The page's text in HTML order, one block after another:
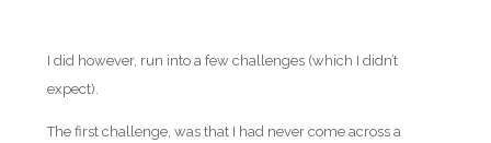
I did however, run into a few challenges (which I didn’t
expect).
The first challenge, was that I had never come across a